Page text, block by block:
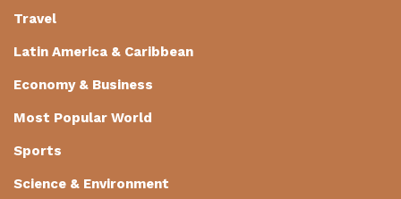
Travel
Latin America & Caribbean
Economy & Business
Most Popular World
Sports
Science & Environment